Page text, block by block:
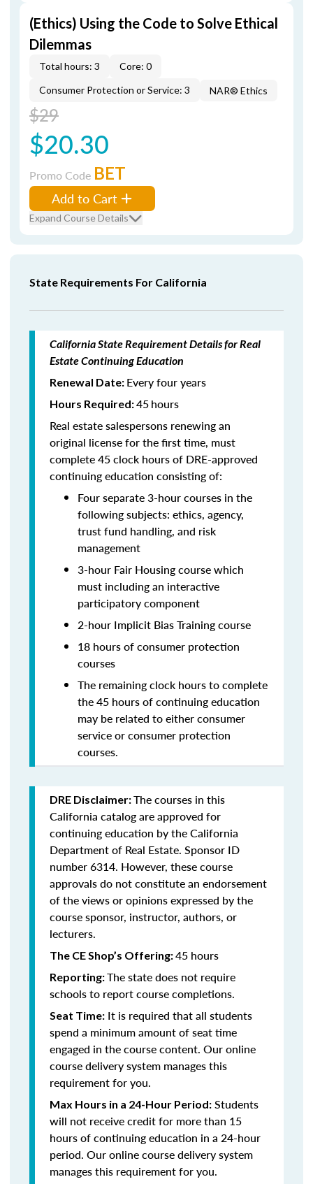
(Ethics) Using the Code to Solve Ethical
Dilemmas
Total hours: 3
Core: 0
Consumer Protection or Service: 3
NAR® Ethics
$29
$20.30
Promo Code BET
Add to Cart
Expand Course Details
State Requirements For California
California State Requirement Details for Real
Estate Continuing Education
Renewal Date: Every four years
Hours Required:45hours
Real estate salespersons renewing an
original license for the first time, must
complete 45 clock hours of DRE-approved
continuing education consisting of:
Four separate 3-hour courses in the
following subjects: ethics, agency,
trust fund handling, and risk
management
3-hour Fair Housing course which
must including an interactive
participatory component
2-hour Implicit Bias Training course
18 hours of consumer protection
courses
The remaining clock hours to complete
the 45 hours of continuing education
may be related to either consumer
service or consumer protection
courses.
DRE Disclaimer:The courses in this
California catalog are approved for
continuing education by the California
Department of Real Estate. Sponsor ID
number 6314. However, these course
approvals do not constitute an endorsement
of the views or opinions expressed by the
course sponsor, instructor, authors, or
lecturers.
The CE Shop’s Offering:45 hours
Reporting:The state does not require
schools to report course completions.
Seat Time: It is required that all students
spend a minimum amount of seat time
engaged in the course content. Our online
course delivery system manages this
requirement for you.
Max Hours in a 24-Hour Period: Students
will not receive credit for more than 15
hours of continuing education in a 24-hour
period. Our online course delivery system
manages this requirement for you.